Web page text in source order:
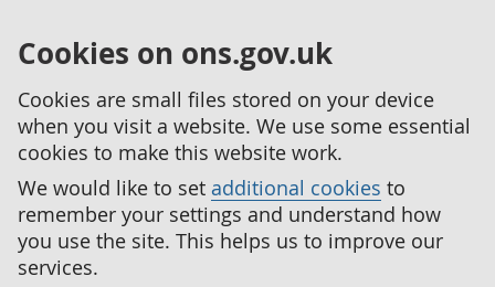
Cookies on ons.gov.uk
Cookies are small files stored on your device
when you visit a website. We use some essential
cookies to make this website work.
We would like to set additional cookies to
remember your settings and understand how
you use the site. This helps us to improve our
services.